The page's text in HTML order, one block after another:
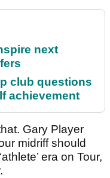
next
club questions
achievement
Gary Player
midriff should
era on Tour,